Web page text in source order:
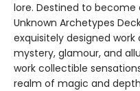
lore. Destined to become
Unknown Archetypes
exquisitely designed
mystery, glamour, and
work collectible
realm of magic and